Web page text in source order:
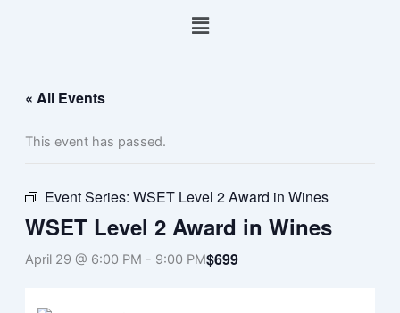
Menu
« All Events
This event has passed.
Event Series: WSET Level 2 Award in Wines
WSET Level 2 Award in Wines
April 29 @ 6:00 PM - 9:00 PM$699